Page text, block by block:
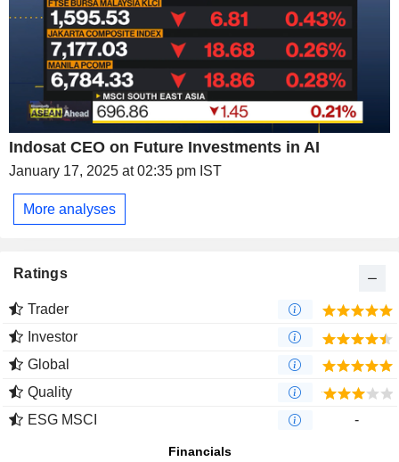
Indosat CEO on Future Investments in AI
January 17, 2025 at 02:35 pm IST
More analyses
Ratings
Trader
Investor
Global
Quality
ESG MSCI
-